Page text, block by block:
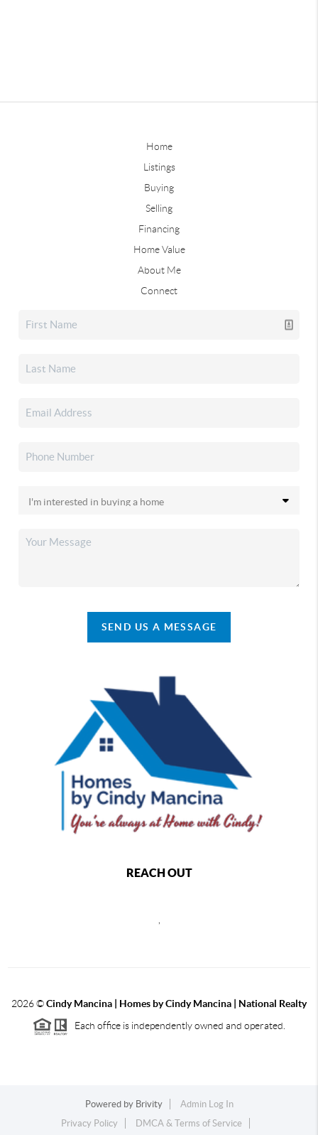
Home
Listings
Buying
Selling
Financing
Home Value
About Me
Connect
SEND US A MESSAGE
REACH OUT
2026©Cindy Mancina | Homes by Cindy Mancina | National Realty
Each office is independently owned and operated.
Powered by Brivity
Admin Log In
Privacy Policy
DMCA & Terms of Service